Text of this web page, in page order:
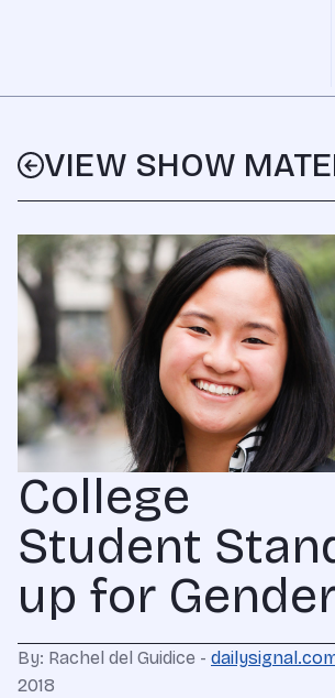
VIEW SHOW
College
Student
up for
By: Rachel del Guidice -
2018